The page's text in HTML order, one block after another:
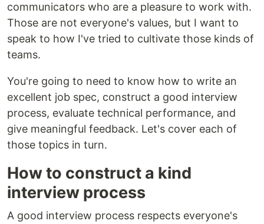
communicators who are a pleasure to work with.
Those are not everyone's values, but I want to
speak to how I've tried to cultivate those kinds of
teams.
You're going to need to know how to write an
excellent job spec, construct a good interview
process, evaluate technical performance, and
give meaningful feedback. Let's cover each of
those topics in turn.
How to construct a kind
interview process
A good interview process respects everyone's